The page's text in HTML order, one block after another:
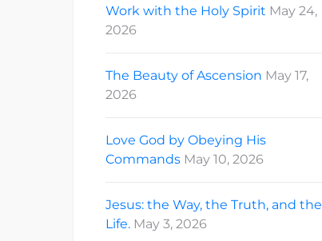
Work with the Holy Spirit May 24,
2026
The Beauty of Ascension May 17,
2026
Love God by Obeying His
Commands May 10, 2026
Jesus: the Way, the Truth, and the
Life. May 3, 2026